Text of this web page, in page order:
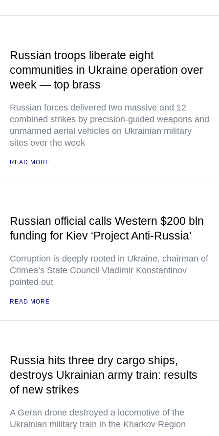
Russian troops liberate eight
communities in Ukraine operation over
week — top brass
Russian forces delivered two massive and 12
combined strikes by precision-guided weapons and
unmanned aerial vehicles on Ukrainian military
sites over the week
READ MORE
Russian official calls Western $200 bln
funding for Kiev ‘Project Anti-Russia’
Corruption is deeply rooted in Ukraine, chairman of
Crimea’s State Council Vladimir Konstantinov
pointed out
READ MORE
Russia hits three dry cargo ships,
destroys Ukrainian army train: results
of new strikes
A Geran drone destroyed a locomotive of the
Ukrainian military train in the Kharkov Region